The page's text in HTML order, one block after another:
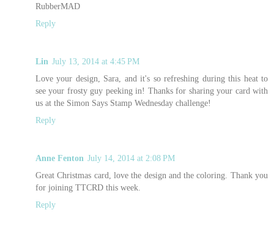
RubberMAD
Reply
Lin July 13, 2014 at 4:45 PM
Love your design, Sara, and it's so refreshing during this heat to
see your frosty guy peeking in! Thanks for sharing your card with
us at the Simon Says Stamp Wednesday challenge!
Reply
Anne Fenton July 14, 2014 at 2:08 PM
Great Christmas card, love the design and the coloring. Thank you
for joining TTCRD this week.
Reply